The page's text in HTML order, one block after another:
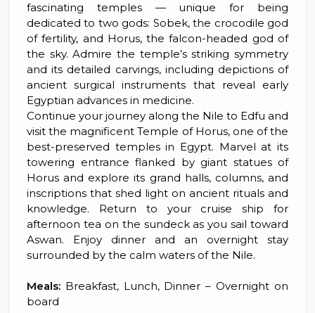
fascinating temples — unique for being
dedicated to two gods: Sobek, the crocodile god
of fertility, and Horus, the falcon-headed god of
the sky. Admire the temple’s striking symmetry
and its detailed carvings, including depictions of
ancient surgical instruments that reveal early
Egyptian advances in medicine.
Continue your journey along the Nile to Edfu and
visit the magnificent Temple of Horus, one of the
best-preserved temples in Egypt. Marvel at its
towering entrance flanked by giant statues of
Horus and explore its grand halls, columns, and
inscriptions that shed light on ancient rituals and
knowledge. Return to your cruise ship for
afternoon tea on the sundeck as you sail toward
Aswan. Enjoy dinner and an overnight stay
surrounded by the calm waters of the Nile.
Meals: Breakfast, Lunch, Dinner – Overnight on
board